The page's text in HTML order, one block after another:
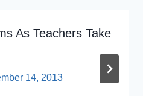
As Teachers Take
14, 2013